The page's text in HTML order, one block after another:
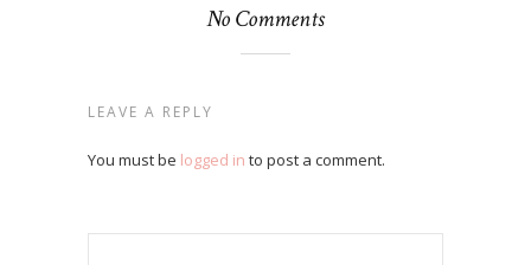
No Comments
LEAVE A REPLY
You must be logged in to post a comment.